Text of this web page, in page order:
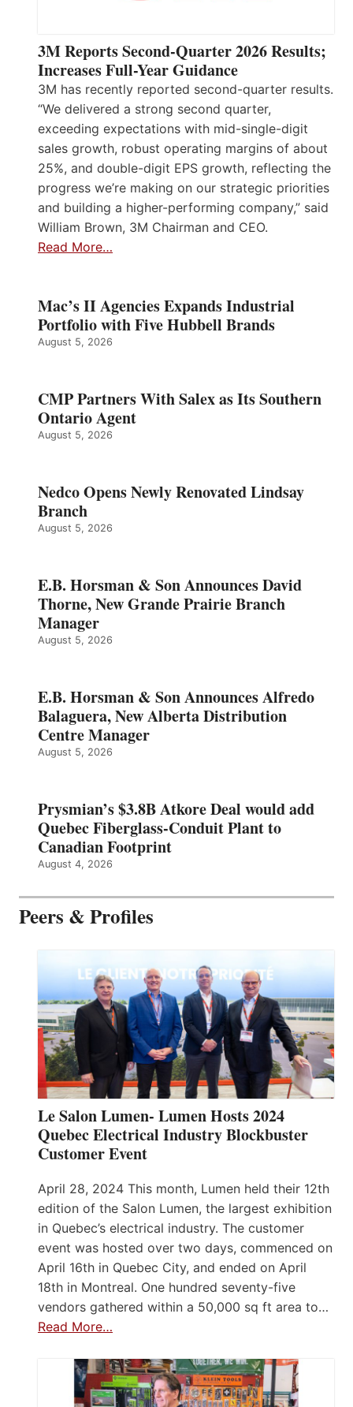
3M Reports Second-Quarter 2026 Results;
Increases Full-Year Guidance
3M has recently reported second-quarter results.
“We delivered a strong second quarter,
exceeding expectations with mid-single-digit
sales growth, robust operating margins of about
25%, and double-digit EPS growth, reflecting the
progress we’re making on our strategic priorities
and building a higher-performing company,” said
William Brown, 3M Chairman and CEO.
Read More…
Mac’s II Agencies Expands Industrial
Portfolio with Five Hubbell Brands
August 5, 2026
CMP Partners With Salex as Its Southern
Ontario Agent
August 5, 2026
Nedco Opens Newly Renovated Lindsay
Branch
August 5, 2026
E.B. Horsman & Son Announces David
Thorne, New Grande Prairie Branch
Manager
August 5, 2026
E.B. Horsman & Son Announces Alfredo
Balaguera, New Alberta Distribution
Centre Manager
August 5, 2026
Prysmian’s $3.8B Atkore Deal would add
Quebec Fiberglass-Conduit Plant to
Canadian Footprint
August 4, 2026
Peers & Profiles
Le Salon Lumen- Lumen Hosts 2024
Quebec Electrical Industry Blockbuster
Customer Event
April 28, 2024 This month, Lumen held their 12th
edition of the Salon Lumen, the largest exhibition
in Quebec’s electrical industry. The customer
event was hosted over two days, commenced on
April 16th in Quebec City, and ended on April
18th in Montreal. One hundred seventy-five
vendors gathered within a 50,000 sq ft area to…
Read More…